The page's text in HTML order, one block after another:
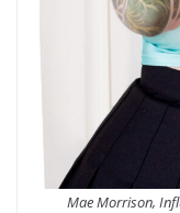
Mae Morrison,